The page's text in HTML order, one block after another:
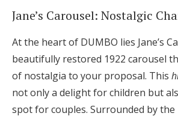
Jane’s Carousel: Nostalgic
At the heart of DUMBO lies Jane’s
beautifully restored 1922 carousel
of nostalgia to your proposal. This
not only a delight for children but
spot for couples. Surrounded by